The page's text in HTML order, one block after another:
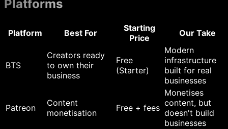
Platforms
Platform Best For
Starting
Price
Our Take
BTS
Creators ready
to own their
business
Free
(Starter)
Modern
infrastructure
built for real
businesses
Patreon
Content
monetisation
Free + fees
Monetises
content, but
doesn't build
businesses